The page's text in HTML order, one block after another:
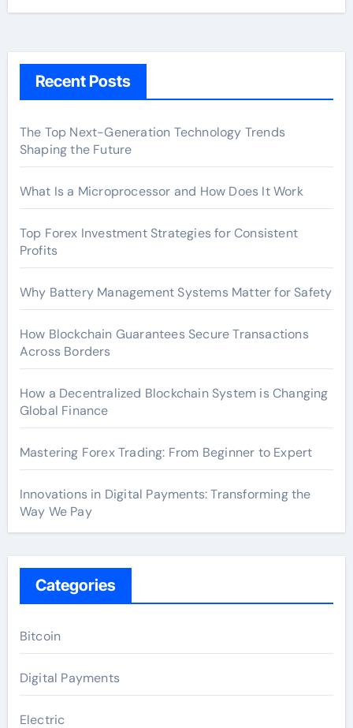
Recent Posts
The Top Next-Generation Technology Trends
Shaping the Future
What Is a Microprocessor and How Does It Work
Top Forex Investment Strategies for Consistent
Profits
Why Battery Management Systems Matter for Safety
How Blockchain Guarantees Secure Transactions
Across Borders
How a Decentralized Blockchain System is Changing
Global Finance
Mastering Forex Trading: From Beginner to Expert
Innovations in Digital Payments: Transforming the
Way We Pay
Categories
Bitcoin
Digital Payments
Electric